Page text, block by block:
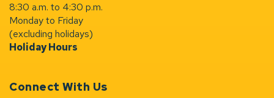
8:30 a.m. to 4:30 p.m.
Monday to Friday
(excluding holidays)
Holiday Hours
Connect With Us